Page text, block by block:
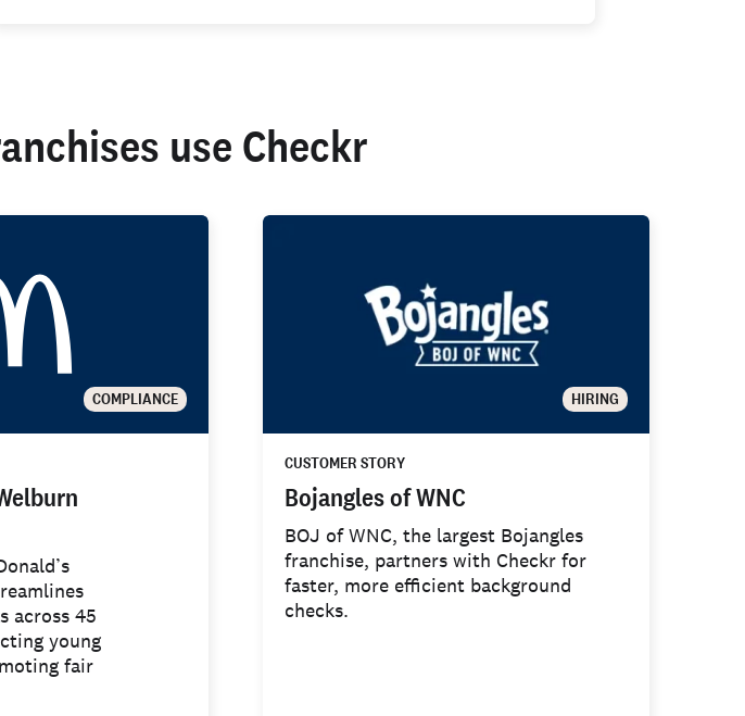
use Checkr
COMPLIANCE
across 45
young
fair
HIRING
CUSTOMER STORY
Bojangles of WNC
BOJ of WNC, the largest Bojangles
franchise, partners with Checkr for
faster, more efficient background
checks.